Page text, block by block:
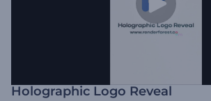
Holographic Logo Reveal